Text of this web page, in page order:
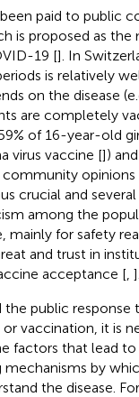
paid to public
is proposed as
19 []. In
is relatively
on the disease
are completely
of 16-year-old
virus vaccine [])
opinions
crucial and several
among the
mainly for safety
and trust in
acceptance [ ].
the public response
vaccination, it is
factors that lead to
by
the disease.